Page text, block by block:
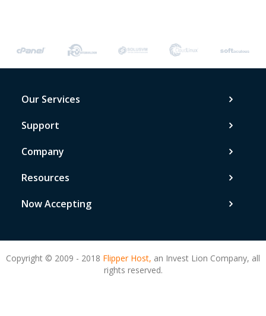
Our Services
Support
Company
Resources
Now Accepting
Copyright © 2009 - 2018 Flipper Host, an Invest Lion Company, all
rights reserved.